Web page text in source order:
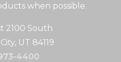
when possible.
2100 South
UT 84119
4400